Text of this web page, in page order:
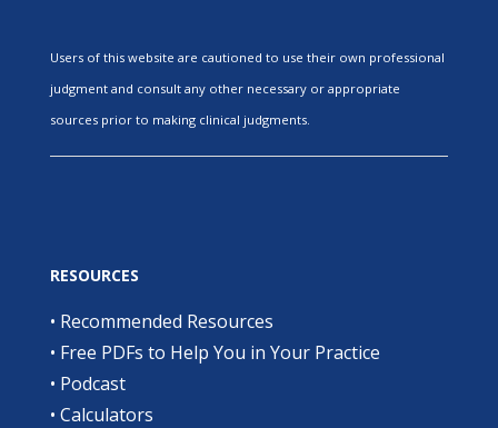
Users of this website are cautioned to use their own professional
judgment and consult any other necessary or appropriate
sources prior to making clinical judgments.
RESOURCES
• Recommended Resources
• Free PDFs to Help You in Your Practice
• Podcast
• Calculators